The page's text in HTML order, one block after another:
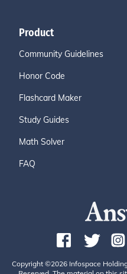
Product
Community Guidelines
Honor Code
Flashcard Maker
Study Guides
Math Solver
FAQ
Copyright ©2026 Infospace